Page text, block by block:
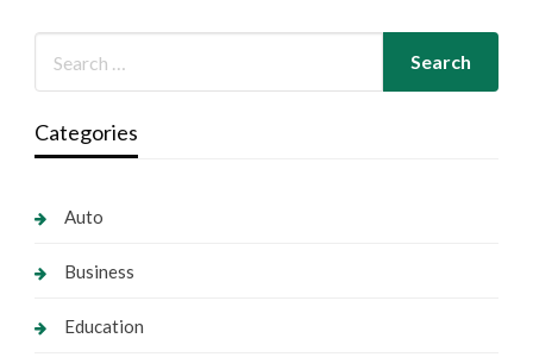
Categories
Auto
Business
Education